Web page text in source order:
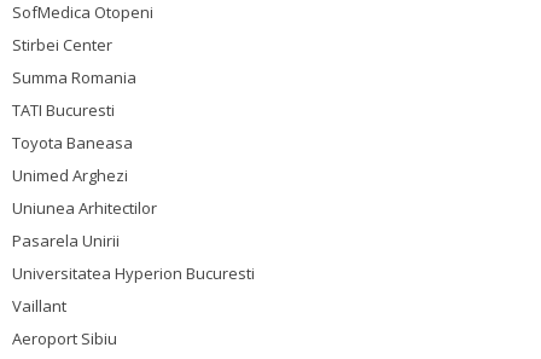
SofMedica Otopeni
Stirbei Center
Summa Romania
TATI Bucuresti
Toyota Baneasa
Unimed Arghezi
Uniunea Arhitectilor
Pasarela Unirii
Universitatea Hyperion Bucuresti
Vaillant
Aeroport Sibiu